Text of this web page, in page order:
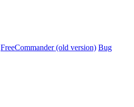
FreeCommander (old version) Bug